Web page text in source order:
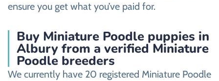
ensure you get what you’ve paid for.
Buy Miniature Poodle puppies in
Albury from a verified Miniature
Poodle breeders
We currently have 20 registered Miniature Poodle